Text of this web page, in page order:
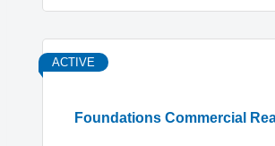
Foundations Commercial
ACTIVE